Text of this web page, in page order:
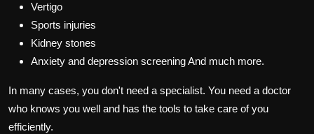
Vertigo
Sports injuries
Kidney stones
Anxiety and depression screening And much more.
In many cases, you don't need a specialist. You need a doctor
who knows you well and has the tools to take care of you
efficiently.